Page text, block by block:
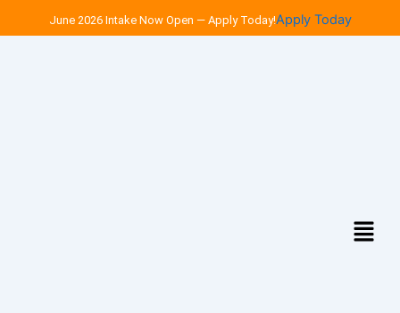
June 2026 Intake Now Open — Apply Today!Apply Today
Menu